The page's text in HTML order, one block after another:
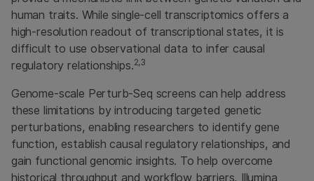
human traits. While single-cell transcriptomics offers a
high-resolution readout of transcriptional states, it is
difficult to use observational data to infer causal
regulatory relationships.2,3
Genome-scale Perturb-Seq screens can help address
these limitations by introducing targeted genetic
perturbations, enabling researchers to identify gene
function, establish causal regulatory relationships, and
gain functional genomic insights. To help overcome
historical throughput and workflow barriers, Illumina